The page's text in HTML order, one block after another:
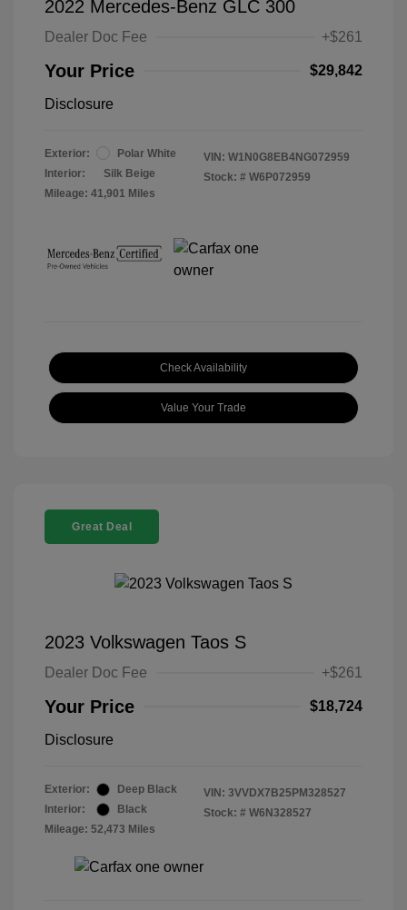
2022 Mercedes-Benz GLC 300
Dealer Doc Fee +$261
Your Price $29,842
Disclosure
Exterior:
Polar White
Interior:
Silk Beige
Mileage: 41,901 Miles
VIN: W1N0G8EB4NG072959
Stock: # W6P072959
Check Availability
Value Your Trade
Great Deal
2023 Volkswagen Taos S
Dealer Doc Fee +$261
Your Price $18,724
Disclosure
Exterior:
Deep Black
Interior:
Black
Mileage: 52,473 Miles
VIN: 3VVDX7B25PM328527
Stock: # W6N328527